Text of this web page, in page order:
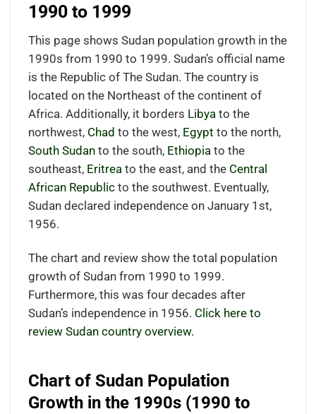
1990 to 1999
This page shows Sudan population growth in the
1990s from 1990 to 1999. Sudan’s official name
is the Republic of The Sudan. The country is
located on the Northeast of the continent of
Africa. Additionally, it borders Libyato the
northwest, Chad to the west, Egypt to the north,
South Sudanto the south, Ethiopiato the
southeast, Eritreato the east, and the Central
African Republicto the southwest. Eventually,
Sudan declared independence on January 1st,
1956.
The chart and review show the total population
growth of Sudan from 1990 to 1999.
Furthermore, this was four decades after
Sudan’s independence in 1956. Click here to
review Sudan country overview.
Chart of Sudan Population
Growth in the 1990s (1990 to